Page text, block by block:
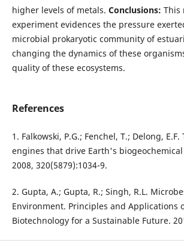
higher levels of metals. Conclusions: This
experiment evidences the pressure
microbial prokaryotic community of
changing the dynamics of these
quality of these ecosystems.
References
1. Falkowski, P.G.; Fenchel, T.; Delong,
engines that drive Earth's biogeochemical
2008, 320(5879):1034-9.
2. Gupta, A.; Gupta, R.; Singh, R.L.
Environment. Principles and Applications
Biotechnology for a Sustainable Future.